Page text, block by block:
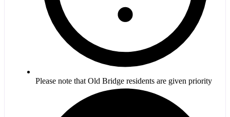
Please note that Old Bridge residents are given priority